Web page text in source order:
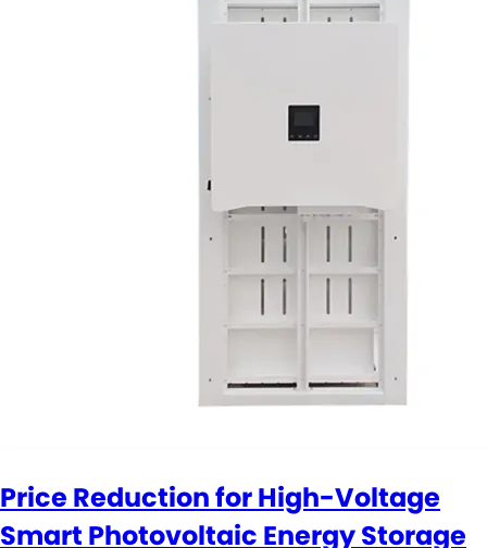
Price Reduction for High-Voltage
Smart Photovoltaic Energy Storage